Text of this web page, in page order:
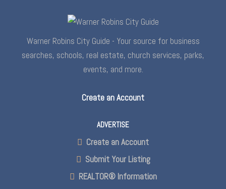
Warner Robins City Guide - Your source for business
searches, schools, real estate, church services, parks,
events, and more.
Create an Account
ADVERTISE
Create an Account
Submit Your Listing
REALTOR® Information